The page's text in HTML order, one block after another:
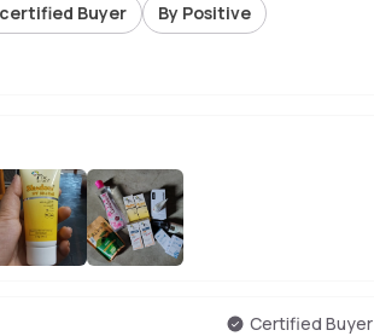
Buyer
By Positive
Certified Buyer